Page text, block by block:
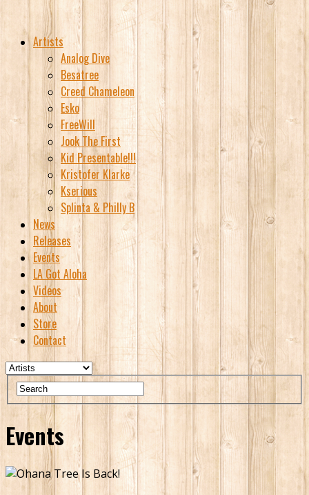
Artists
Analog Dive
Besatree
Creed Chameleon
Esko
FreeWill
Jook The First
Kid Presentable!!!
Kristofer Klarke
Kserious
Splinta & Philly B
News
Releases
Events
LA Got Aloha
Videos
About
Store
Contact
Events